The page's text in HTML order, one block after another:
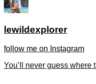
lewildexplorer
follow me on Instagram
You’ll never guess where